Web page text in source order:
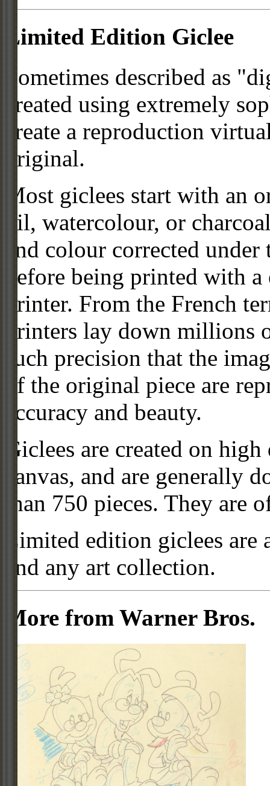
Limited Edition Giclee
Sometimes described as
created using extremely
create a reproduction
original.
Most giclees start with
oil, watercolour, or
and colour corrected
before being printed with
printer. From the French
printers lay down
such precision that the
of the original piece are
accuracy and beauty.
Giclees are created on
canvas, and are generally
than 750 pieces. They are
Limited edition giclees
and any art collection.
More from Warner Bros.